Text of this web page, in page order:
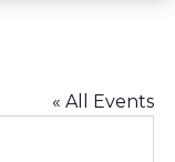
« All Events